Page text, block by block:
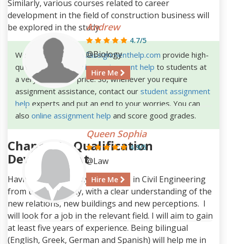
Similarly, various courses related to career
development in the field of construction business will
be explored in the study.
We the experts at Allassignmenthelp.com provide high-
quality
civil engineering assignment help to students at
a very affordable price. So, whenever you require
assignment assistance, contact our student assignment
help experts and put an end to your worries. You can
also online assignment help and score good grades.
Chapter1 - Qualification
Development
Having completed my bachelor's in Civil Engineering
from the University, with a clear understanding of the
new relations, new buildings and new perceptions. I
will look for a job in the relevant field. I will aim to gain
at least five years of experience. Being bilingual
(English, Greek, German and Spanish) will help me in
Andrew
4.7/5
@Biology
Hire Me
Queen Sophia
4.9/5
@Law
Hire Me